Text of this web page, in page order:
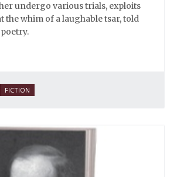
undergo various trials, exploits
the whim of a laughable tsar, told
FICTION